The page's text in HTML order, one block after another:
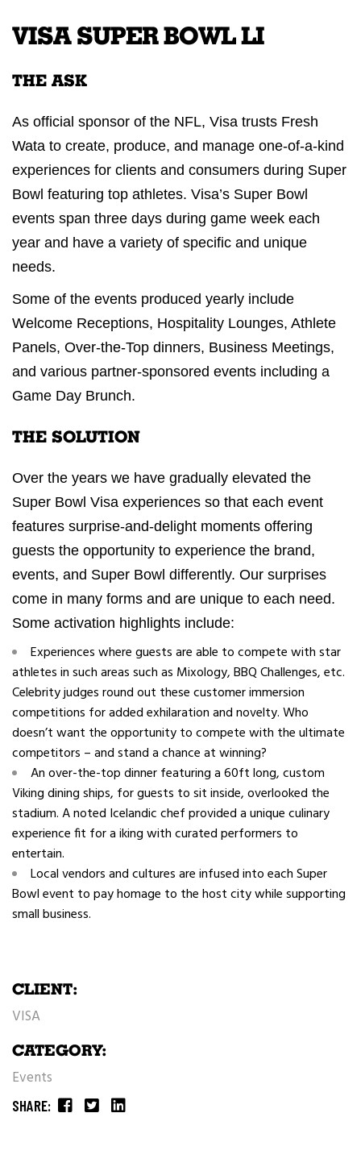
VISA SUPER BOWL LI
THE ASK
As official sponsor of the NFL, Visa trusts Fresh
Wata to create, produce, and manage one-of-a-kind
experiences for clients and consumers during Super
Bowl featuring top athletes. Visa’s Super Bowl
events span three days during game week each
year and have a variety of specific and unique
needs.
Some of the events produced yearly include
Welcome Receptions, Hospitality Lounges, Athlete
Panels, Over-the-Top dinners, Business Meetings,
and various partner-sponsored events including a
Game Day Brunch.
THE SOLUTION
Over the years we have gradually elevated the
Super Bowl Visa experiences so that each event
features surprise-and-delight moments offering
guests the opportunity to experience the brand,
events, and Super Bowl differently. Our surprises
come in many forms and are unique to each need.
Some activation highlights include:
Experiences where guests are able to compete with star
athletes in such areas such as Mixology, BBQ Challenges, etc.
Celebrity judges round out these customer immersion
competitions for added exhilaration and novelty. Who
doesn’t want the opportunity to compete with the ultimate
competitors – and stand a chance at winning?
An over-the-top dinner featuring a 60ft long, custom
Viking dining ships, for guests to sit inside, overlooked the
stadium. A noted Icelandic chef provided a unique culinary
experience fit for a iking with curated performers to
entertain.
Local vendors and cultures are infused into each Super
Bowl event to pay homage to the host city while supporting
small business.
CLIENT:
VISA
CATEGORY:
Events
SHARE: